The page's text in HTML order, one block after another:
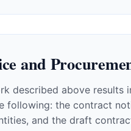
and
described above
following: the contract
and the draft